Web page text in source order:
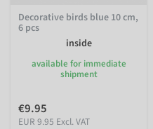
Decorative birds blue 10 cm,
6 pcs
inside
available for immediate
shipment
€9.95
EUR 9.95 Excl. VAT